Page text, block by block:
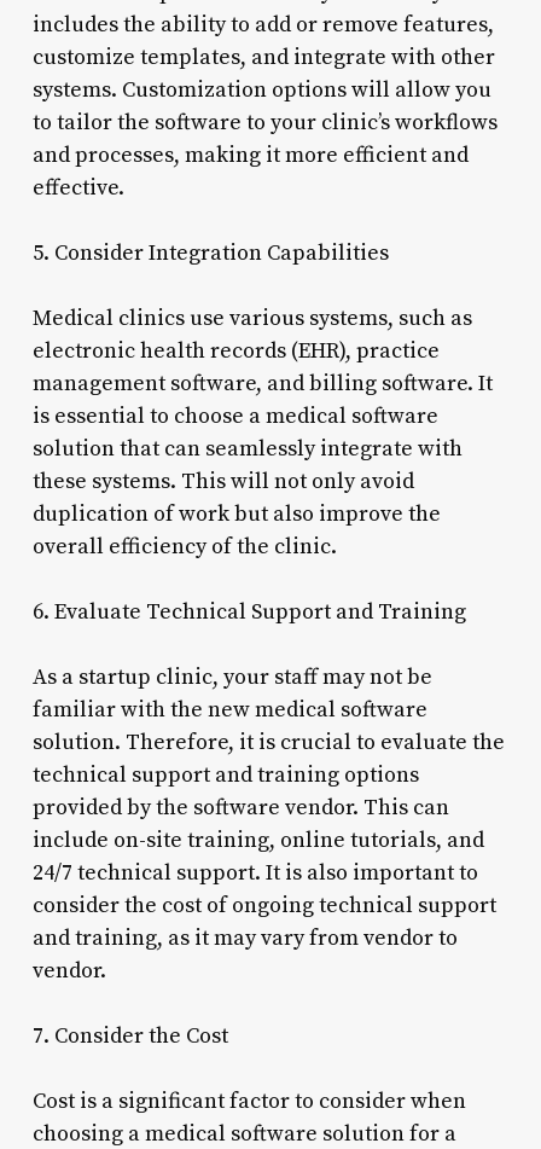
includes the ability to add or remove features,
customize templates, and integrate with other
systems. Customization options will allow you
to tailor the software to your clinic’s workflows
and processes, making it more efficient and
effective.
5. Consider Integration Capabilities
Medical clinics use various systems, such as
electronic health records (EHR), practice
management software, and billing software. It
is essential to choose a medical software
solution that can seamlessly integrate with
these systems. This will not only avoid
duplication of work but also improve the
overall efficiency of the clinic.
6. Evaluate Technical Support and Training
As a startup clinic, your staff may not be
familiar with the new medical software
solution. Therefore, it is crucial to evaluate the
technical support and training options
provided by the software vendor. This can
include on-site training, online tutorials, and
24/7 technical support. It is also important to
consider the cost of ongoing technical support
and training, as it may vary from vendor to
vendor.
7. Consider the Cost
Cost is a significant factor to consider when
choosing a medical software solution for a